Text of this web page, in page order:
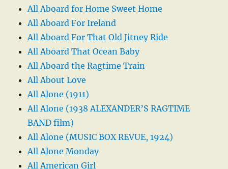
All Aboard for Home Sweet Home
All Aboard For Ireland
All Aboard For That Old Jitney Ride
All Aboard That Ocean Baby
All Aboard the Ragtime Train
All About Love
All Alone (1911)
All Alone (1938 ALEXANDER’S RAGTIME
BAND film)
All Alone (MUSIC BOX REVUE, 1924)
All Alone Monday
All American Girl